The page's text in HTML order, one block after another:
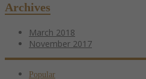
Archives
March 2018
November 2017
Popular